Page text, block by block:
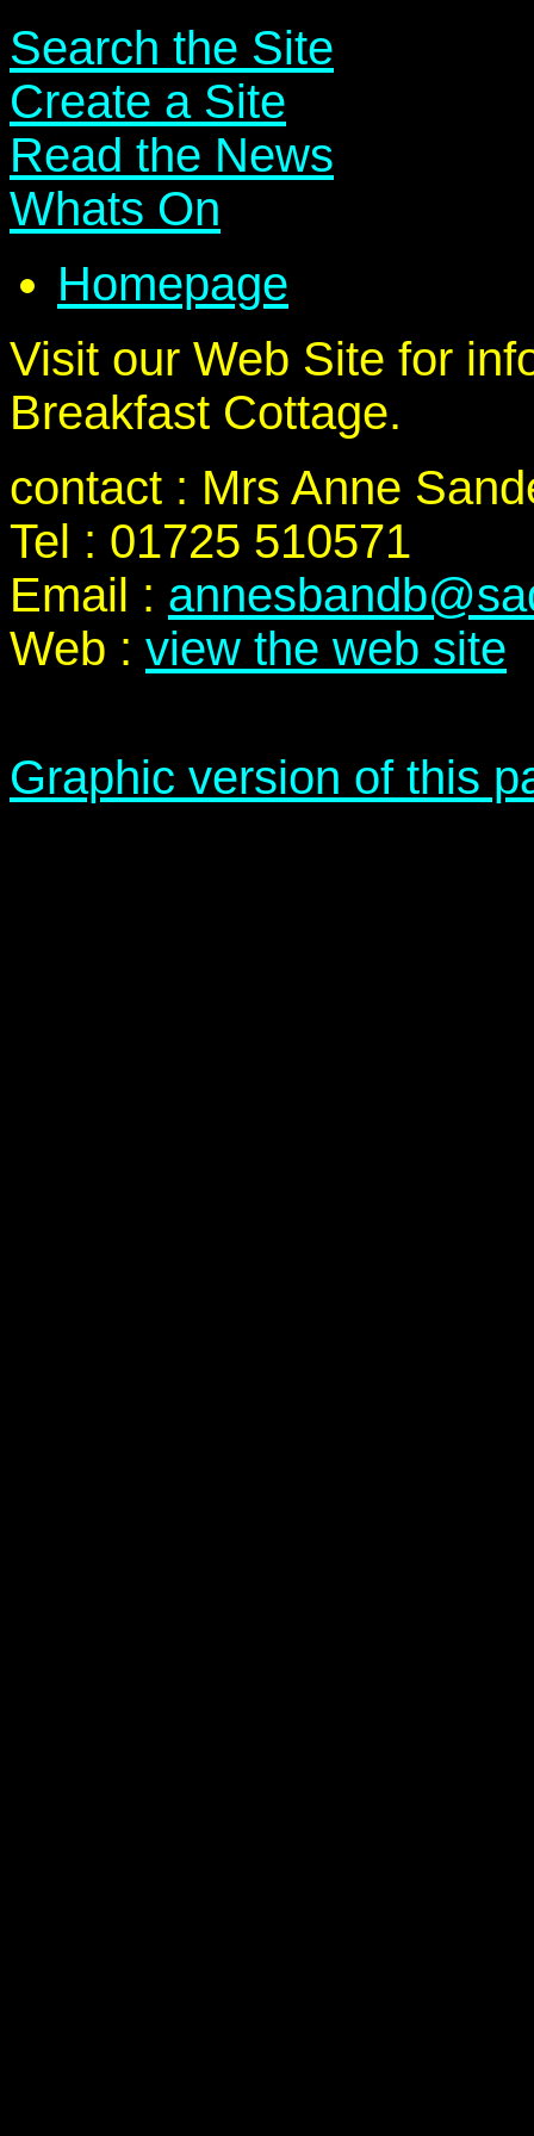
Search the Site
Create a Site
Read the News
Whats On
Homepage
Visit our Web Site for
Breakfast Cottage.
contact : Mrs Anne
Tel : 01725 510571
Email :
Web : view the web site
Graphic version of this